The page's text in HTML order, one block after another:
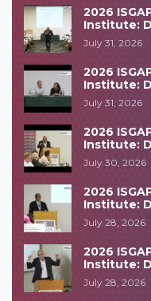
2026
Institute:
July 31, 2026
2026
Institute:
July 31, 2026
2026
Institute:
July 30, 2026
2026
Institute:
July 28, 2026
2026
Institute:
July 28, 2026